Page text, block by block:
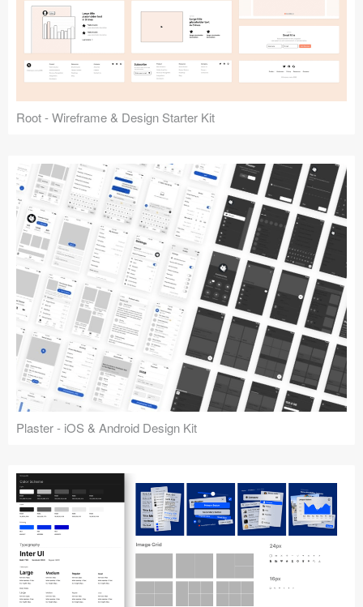
Root - Wireframe & Design Starter Kit
Plaster - iOS & Android Design Kit